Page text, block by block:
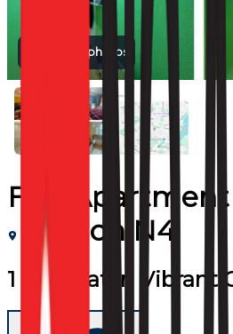
View all photos
Flat/Apartment
London N4
1 Bed Flat in Vibrant